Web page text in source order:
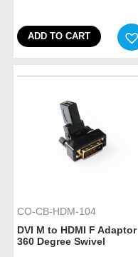
ADD TO CART
CO-CB-HDM-104
DVI M to HDMI F Adaptor
360 Degree Swivel